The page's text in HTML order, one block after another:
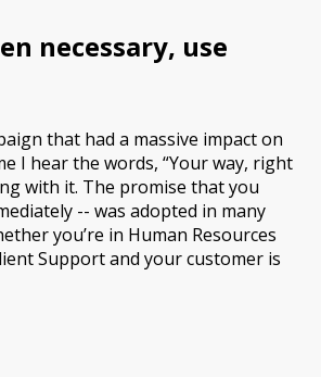
necessary, use
that had a massive impact on
I hear the words, “Your way, right
with it. The promise that you
-- was adopted in many
you’re in Human Resources
Support and your customer is